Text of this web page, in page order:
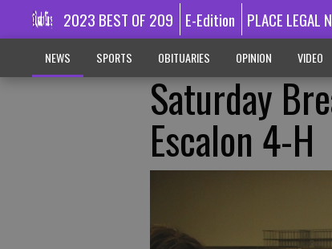
2023 BEST OF 209 E-Edition PLACE LEGAL
NEWS SPORTS OBITUARIES OPINION VIDEO
Saturday
Escalon 4-H